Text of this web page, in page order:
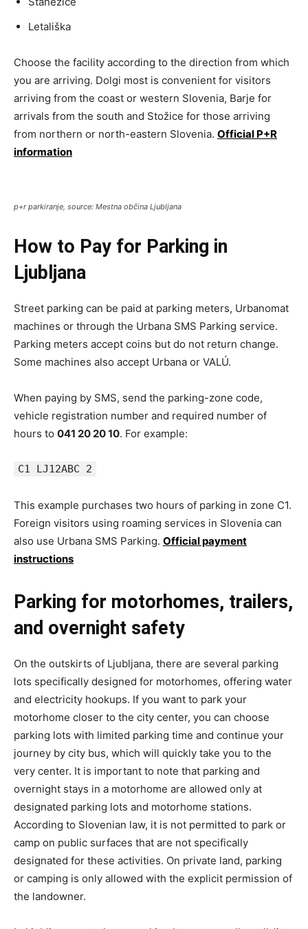
Letališka
Choose the facility according to the direction from which
you are arriving. Dolgi most is convenient for visitors
arriving from the coast or western Slovenia, Barje for
arrivals from the south and Stožice for those arriving
from northern or north-eastern Slovenia. Official P+R
information
p+r parkiranje, source: Mestna občina Ljubljana
How to Pay for Parking in
Ljubljana
Street parking can be paid at parking meters, Urbanomat
machines or through the Urbana SMS Parking service.
Parking meters accept coins but do not return change.
Some machines also accept Urbana or VALÚ.
When paying by SMS, send the parking-zone code,
vehicle registration number and required number of
hours to 041 20 20 10. For example:
C1 LJ12ABC 2
This example purchases two hours of parking in zone C1.
Foreign visitors using roaming services in Slovenia can
also use Urbana SMS Parking. Official payment
instructions
Parking for motorhomes, trailers,
and overnight safety
On the outskirts of Ljubljana, there are several parking
lots specifically designed for motorhomes, offering water
and electricity hookups. If you want to park your
motorhome closer to the city center, you can choose
parking lots with limited parking time and continue your
journey by city bus, which will quickly take you to the
very center. It is important to note that parking and
overnight stays in a motorhome are allowed only at
designated parking lots and motorhome stations.
According to Slovenian law, it is not permitted to park or
camp on public surfaces that are not specifically
designated for these activities. On private land, parking
or camping is only allowed with the explicit permission of
the landowner.